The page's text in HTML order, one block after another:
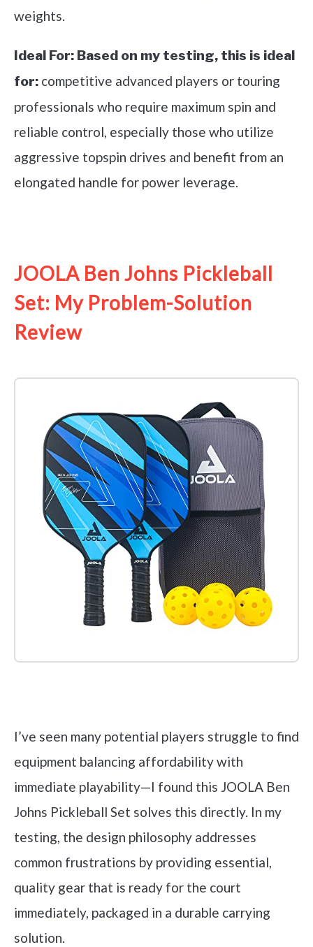
weights.
Ideal For: Based on my testing, this is ideal
for: competitive advanced players or touring
professionals who require maximum spin and
reliable control, especially those who utilize
aggressive topspin drives and benefit from an
elongated handle for power leverage.
JOOLA Ben Johns Pickleball
Set: My Problem-Solution
Review
I’ve seen many potential players struggle to find
equipment balancing affordability with
immediate playability—I found this JOOLA Ben
Johns Pickleball Set solves this directly. In my
testing, the design philosophy addresses
common frustrations by providing essential,
quality gear that is ready for the court
immediately, packaged in a durable carrying
solution.